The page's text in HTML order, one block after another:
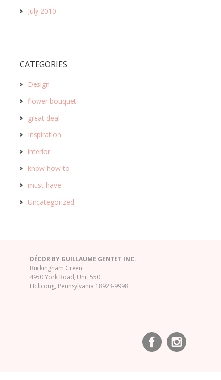
July 2010
CATEGORIES
Design
flower bouquet
great deal
Inspiration
interior
know how to
must have
Uncategorized
DÉCOR BY GUILLAUME GENTET INC.
Buckingham Green
4950 York Road, Unit 550
Holicong, Pennsylvania 18928-9998